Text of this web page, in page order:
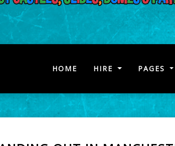
HOME (CURRENT)
HIRE PAGES